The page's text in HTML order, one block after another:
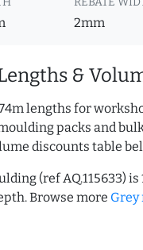
2mm
&
lengths for
packs and
discounts table
(ref AQ.115633)
Browse more Grey